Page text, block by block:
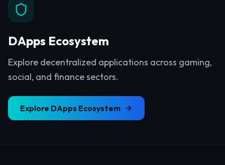
DApps Ecosystem
Explore decentralized applications across gaming,
social, and finance sectors.
Explore DApps Ecosystem